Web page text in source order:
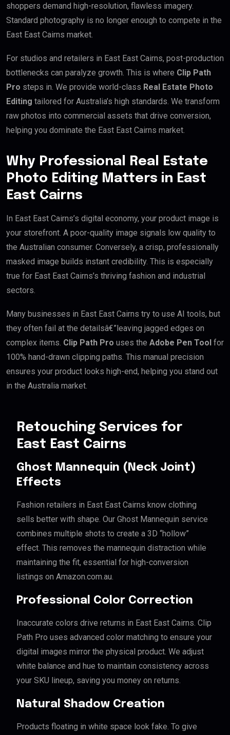
shoppers demand high-resolution, flawless imagery.
Standard photography is no longer enough to compete in the
East East Cairns market.
For studios and retailers in East East Cairns, post-production
bottlenecks can paralyze growth. This is where Clip Path
Pro steps in. We provide world-class Real Estate Photo
Editing tailored for Australia’s high standards. We transform
raw photos into commercial assets that drive conversion,
helping you dominate the East East Cairns market.
Why Professional Real Estate
Photo Editing Matters in East
East Cairns
In East East Cairns’s digital economy, your product image is
your storefront. A poor-quality image signals low quality to
the Australian consumer. Conversely, a crisp, professionally
masked image builds instant credibility. This is especially
true for East East Cairns’s thriving fashion and industrial
sectors.
Many businesses in East East Cairns try to use AI tools, but
they often fail at the detailsâ€”leaving jagged edges on
complex items. Clip Path Pro uses the Adobe Pen Tool for
100% hand-drawn clipping paths. This manual precision
ensures your product looks high-end, helping you stand out
in the Australia market.
Retouching Services for
East East Cairns
Ghost Mannequin (Neck Joint)
Effects
Fashion retailers in East East Cairns know clothing
sells better with shape. Our Ghost Mannequin service
combines multiple shots to create a 3D “hollow”
effect. This removes the mannequin distraction while
maintaining the fit, essential for high-conversion
listings on Amazon.com.au.
Professional Color Correction
Inaccurate colors drive returns in East East Cairns. Clip
Path Pro uses advanced color matching to ensure your
digital images mirror the physical product. We adjust
white balance and hue to maintain consistency across
your SKU lineup, saving you money on returns.
Natural Shadow Creation
Products floating in white space look fake. To give